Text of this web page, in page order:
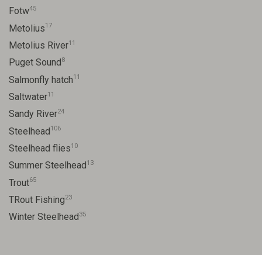
Fotw45
Metolius17
Metolius River11
Puget Sound 8
Salmonfly hatch11
Saltwater11
Sandy River24
Steelhead106
Steelhead flies10
Summer Steelhead 13
Trout65
TRout Fishing23
Winter Steelhead 35